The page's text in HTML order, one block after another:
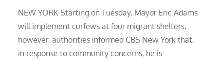
NEW YORK Starting on Tuesday, Mayor Eric Adams
will implement curfews at four migrant shelters;
however, authorities informed CBS New York that,
in response to community concerns, he is